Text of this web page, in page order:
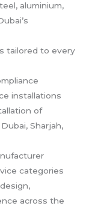
aluminium,
tailored to every
installations
of
Sharjah,
categories
across the